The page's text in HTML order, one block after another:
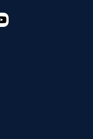
Y
o